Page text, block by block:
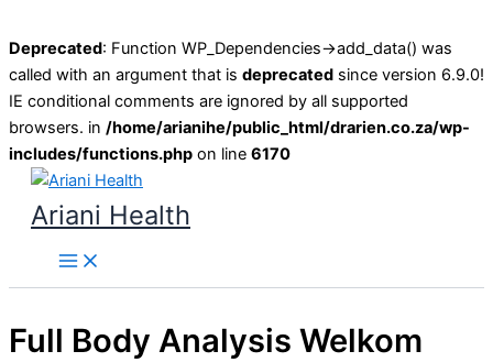
Deprecated: Function WP_Dependencies->add_data() was
called with an argument that is deprecated since version 6.9.0!
IE conditional comments are ignored by all supported
browsers. in /home/arianihe/public_html/drarien.co.za/wp-
includes/functions.php on line 6170
Skip
content
Ariani Health
Main
Menu
Full Body Analysis Welkom